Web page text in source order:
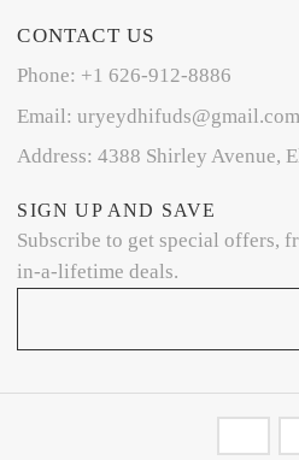
CONTACT US
Phone: +1 626-912-8886
Email: uryeydhifuds@gmail.com
Address: 4388 Shirley Avenue,
SIGN UP AND SAVE
Subscribe to get special offers,
in-a-lifetime deals.